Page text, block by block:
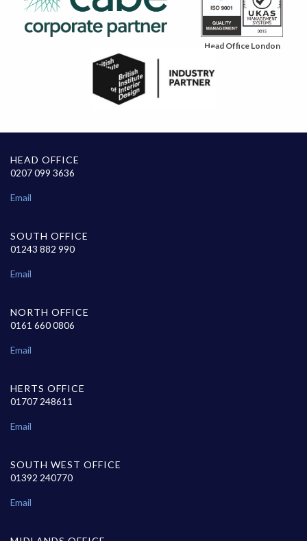
Head Office London
HEAD OFFICE
0207 099 3636
Email
SOUTH OFFICE
01243 882 990
Email
NORTH OFFICE
0161 660 0806
Email
HERTS OFFICE
01707 248611
Email
SOUTH WEST OFFICE
01392 240770
Email